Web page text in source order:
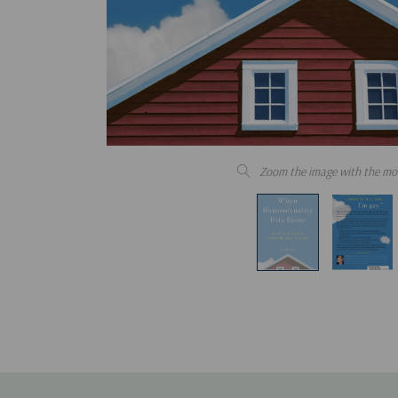
Zoom the image with the